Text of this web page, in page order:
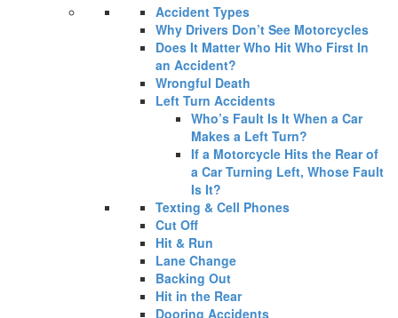
Accident Types
Why Drivers Don’t See Motorcycles
Does It Matter Who Hit Who First In
an Accident?
Wrongful Death
Left Turn Accidents
Who’s Fault Is It When a Car
Makes a Left Turn?
If a Motorcycle Hits the Rear of
a Car Turning Left, Whose Fault
Is It?
Texting & Cell Phones
Cut Off
Hit & Run
Lane Change
Backing Out
Hit in the Rear
Dooring Accidents